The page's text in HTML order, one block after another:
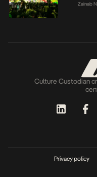
Zainab
Culture Custodian
Privacy policy